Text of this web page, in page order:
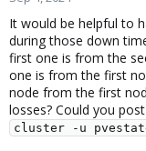
It would be helpful to
during those down
first one is from the
one is from the first
node from the first
losses? Could you
cluster -u